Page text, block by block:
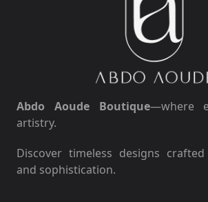
Abdo Aoude Boutique—where
artistry.
Discover timeless designs
and sophistication.